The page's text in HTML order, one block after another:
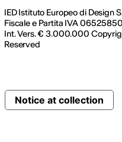
IED Istituto Europeo di Design
Fiscale e Partita IVA
Int. Vers. € 3.000.000
Reserved
Notice at collection